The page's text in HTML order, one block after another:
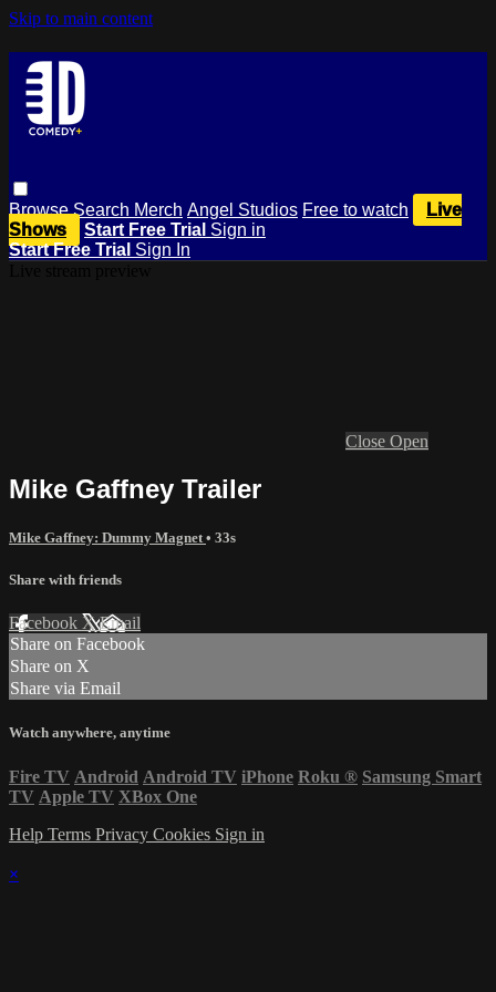
Skip to main content
BrowseSearch Merch Angel Studios Free to watch
Live
Shows
Start Free Trial Sign in
Start Free Trial Sign In
Close Open
Mike Gaffney Trailer
Mike Gaffney: Dummy Magnet • 33s
Share with friends
Facebook XEmail
Share on Facebook
Share on X
Share via Email
Watch anywhere, anytime
Fire TV Android Android TV iPhone Roku ® Samsung Smart
TV Apple TV XBox One
Help Terms Privacy Cookies Sign in
×